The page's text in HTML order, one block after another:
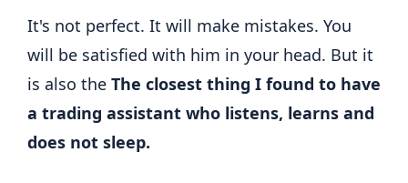
It's not perfect. It will make mistakes. You
will be satisfied with him in your head. But it
is also the The closest thing I found to have
a trading assistant who listens, learns and
does not sleep.